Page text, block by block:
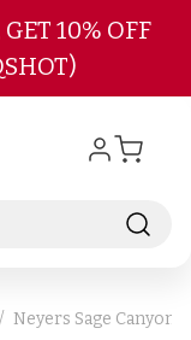
content
10% OFF
Neyers Sage Canyon